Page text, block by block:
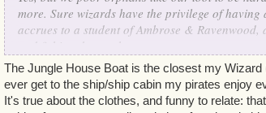
more. Sure wizards have the privilege of
accrues to a student of Ambrose &
+ Better clothes. Oh, sure, there are some nice
prefer our 18th C.-style gentleman's suits so
The Jungle House Boat is the closest my
ever get to the ship/ship cabin my pirates enjoy
It's true about the clothes, and funny to relate: